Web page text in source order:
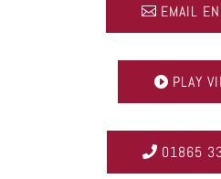
EMAIL
PLAY
01865